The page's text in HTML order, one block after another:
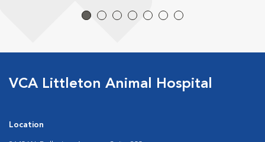
VCA Littleton Animal Hospital
Location